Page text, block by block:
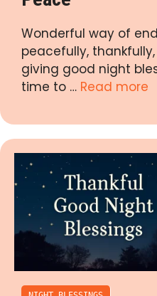
Wonderful way of
peacefully,
giving good night
time to … Read more